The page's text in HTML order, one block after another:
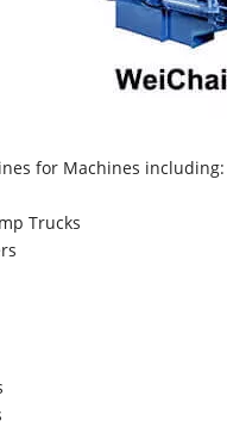
for Machines including:
Trucks